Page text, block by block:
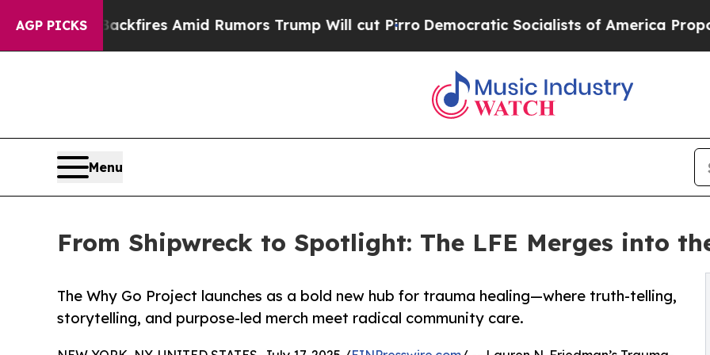
AGP PICKS
Backfires Amid Rumors Trump Will cut PirroDemocratic Socialists of America Propose
Menu
From Shipwreck to Spotlight: The LFE Merges into
The Why Go Project launches as a bold new hub for trauma healing—where truth-telling,
storytelling, and purpose-led merch meet radical community care.